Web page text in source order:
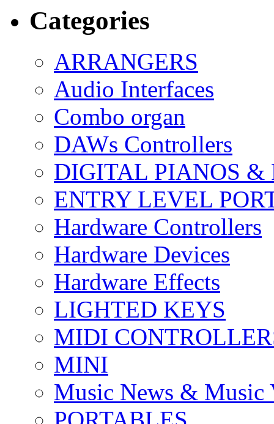
Categories
ARRANGERS
Audio Interfaces
Combo organ
DAWs Controllers
DIGITAL PIANOS &
ENTRY LEVEL
Hardware Controllers
Hardware Devices
Hardware Effects
LIGHTED KEYS
MIDI
MINI
Music News & Music